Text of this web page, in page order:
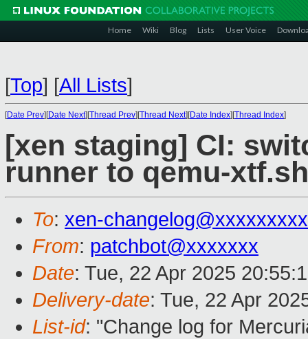
Home Wiki Blog Lists User Voice
[Top] [All Lists]
[Date Prev][Date Next][Thread Prev][Thread Next][Date Index][Thread Index]
[xen staging] CI:
runner to qemu-xtf.sh
To: xen-
From: patchbot@xxxxxxx
Date: Tue, 22 Apr 2025
Delivery-date: Tue, 22 Apr
List-id: "Change log for